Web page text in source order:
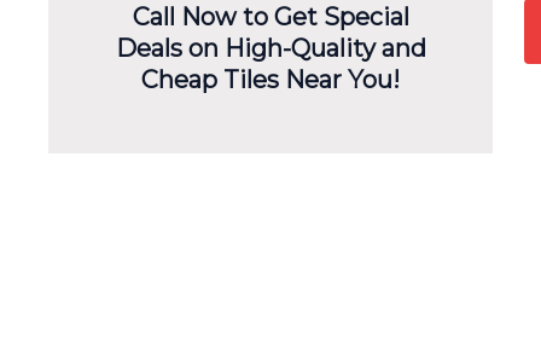
Call Now to Get Special
Deals on High-Quality and
Cheap Tiles Near You!